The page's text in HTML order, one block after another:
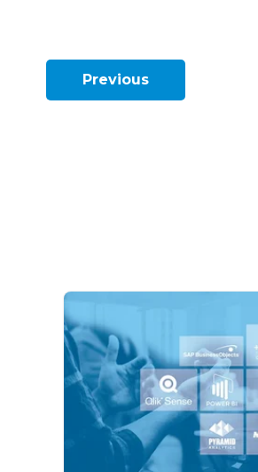
Previous